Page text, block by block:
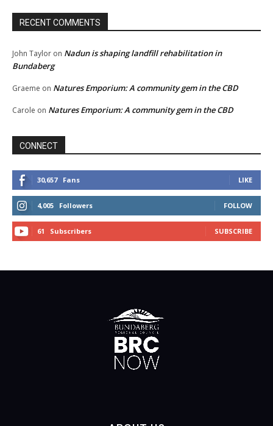
RECENT COMMENTS
John Taylor on Nadun is shaping landfill rehabilitation in
Bundaberg
Graeme on Natures Emporium: A community gem in the CBD
Carole on Natures Emporium: A community gem in the CBD
CONNECT
30,657 Fans LIKE
4,005 Followers FOLLOW
61 Subscribers SUBSCRIBE